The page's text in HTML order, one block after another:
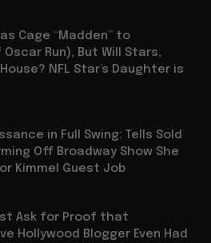
Cage “Madden” to
Run), But Will Stars,
NFL Star’s Daughter is
in Full Swing: Tells Sold
Off Broadway Show She
Kimmel Guest Job
Ask for Proof that
Hollywood Blogger Even Had